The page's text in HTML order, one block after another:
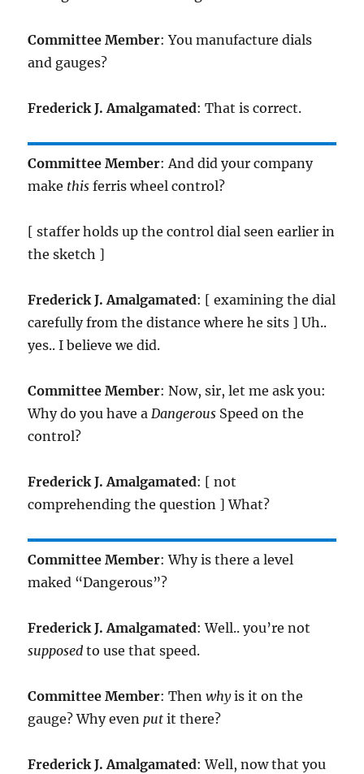
Committee Member: You manufacture dials
and gauges?
Frederick J. Amalgamated: That is correct.
Committee Member: And did your company
make this ferris wheel control?
[ staffer holds up the control dial seen earlier in
the sketch ]
Frederick J. Amalgamated: [ examining the dial
carefully from the distance where he sits ] Uh..
yes.. I believe we did.
Committee Member: Now, sir, let me ask you:
Why do you have aDangerous Speed on the
control?
Frederick J. Amalgamated: [ not
comprehending the question ] What?
Committee Member: Why is there a level
maked “Dangerous”?
Frederick J. Amalgamated: Well.. you’re not
supposed to use that speed.
Committee Member: Thenwhyis it on the
gauge? Why evenput it there?
Frederick J. Amalgamated: Well, now that you